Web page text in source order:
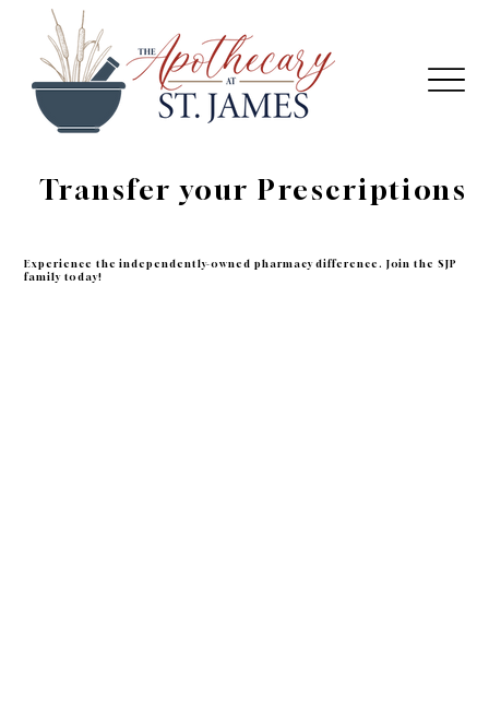
Transfer your Prescriptions
Experience the independently-owned pharmacy difference. Join the SJP
family today!